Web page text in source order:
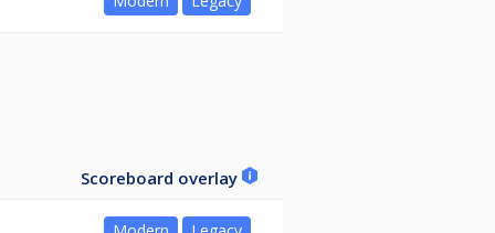
Scoreboard overlay